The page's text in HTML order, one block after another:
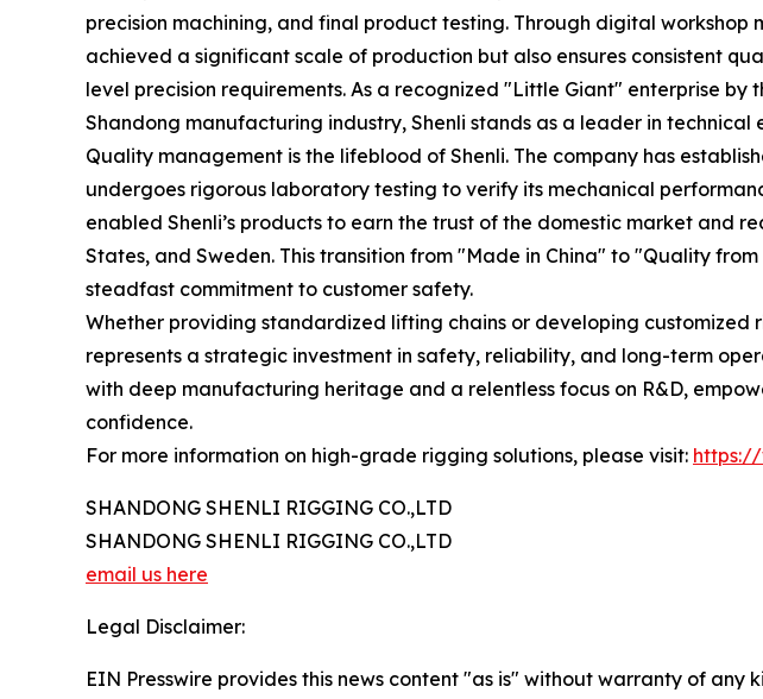
precision machining, and final product testing. Through digital
achieved a significant scale of production but also ensures consistent
level precision requirements. As a recognized "Little Giant" enterprise
Shandong manufacturing industry, Shenli stands as a leader in
Quality management is the lifeblood of Shenli. The company has
undergoes rigorous laboratory testing to verify its mechanical
enabled Shenli’s products to earn the trust of the domestic market and
States, and Sweden. This transition from "Made in China" to "Quality
steadfast commitment to customer safety.
Whether providing standardized lifting chains or developing
represents a strategic investment in safety, reliability, and long-term
with deep manufacturing heritage and a relentless focus on R&D,
confidence.
For more information on high-grade rigging solutions, please visit: https://
SHANDONG SHENLI RIGGING CO.,LTD
SHANDONG SHENLI RIGGING CO.,LTD
email us here
Legal Disclaimer:
EIN Presswire provides this news content "as is" without warranty of